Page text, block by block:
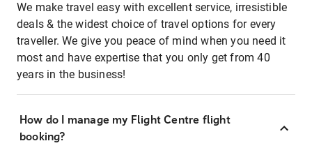
We make travel easy with excellent service, irresistible
deals & the widest choice of travel options for every
traveller. We give you peace of mind when you need it
most and have expertise that you only get from 40
years in the business!
How do I manage my Flight Centre flight
booking?